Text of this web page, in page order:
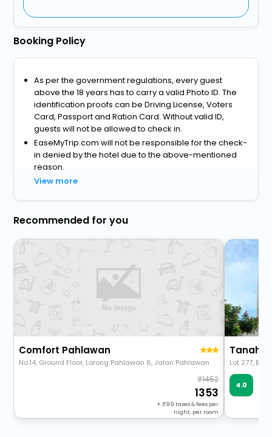
Booking Policy
As per the government regulations, every guest
above the 18 years has to carry a valid Photo ID. The
identification proofs can be Driving License, Voters
Card, Passport and Ration Card. Without valid ID,
guests will not be allowed to check in.
EaseMyTrip.com will not be responsible for the check-
in denied by the hotel due to the above-mentioned
reason.
View more
Recommended for you
Comfort Pahlawan
No.14, Ground Floor, Lorong Pahlawan 6, Jalan Pahlawan
1452
1353
+ 99 taxes & fees per
night, per room
Lot 277,
4.0